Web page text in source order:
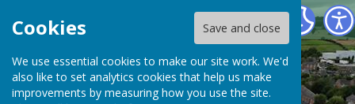
Cookies Save and close
We use essential cookies to make our site work. We'd
also like to set analytics cookies that help us make
improvements by measuring how you use the site.
Ruyton XI Towns Parish Council